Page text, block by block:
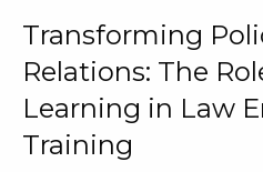
Transforming
Relations: The
Learning in Law
Training